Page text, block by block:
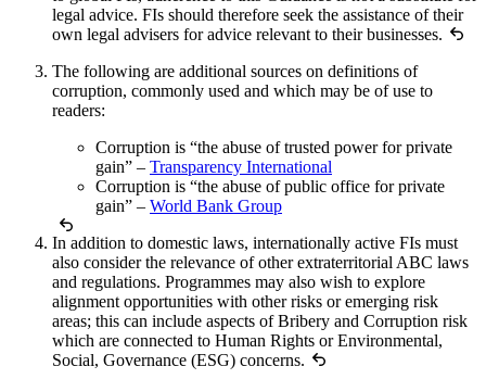
legal advice. FIs should therefore seek the assistance of their
own legal advisers for advice relevant to their businesses.
The following are additional sources on definitions of
corruption, commonly used and which may be of use to
readers:
Corruption is “the abuse of trusted power for private
gain” – Transparency International
Corruption is “the abuse of public office for private
gain” – World Bank Group
In addition to domestic laws, internationally active FIs must
also consider the relevance of other extraterritorial ABC laws
and regulations. Programmes may also wish to explore
alignment opportunities with other risks or emerging risk
areas; this can include aspects of Bribery and Corruption risk
which are connected to Human Rights or Environmental,
Social, Governance (ESG) concerns.